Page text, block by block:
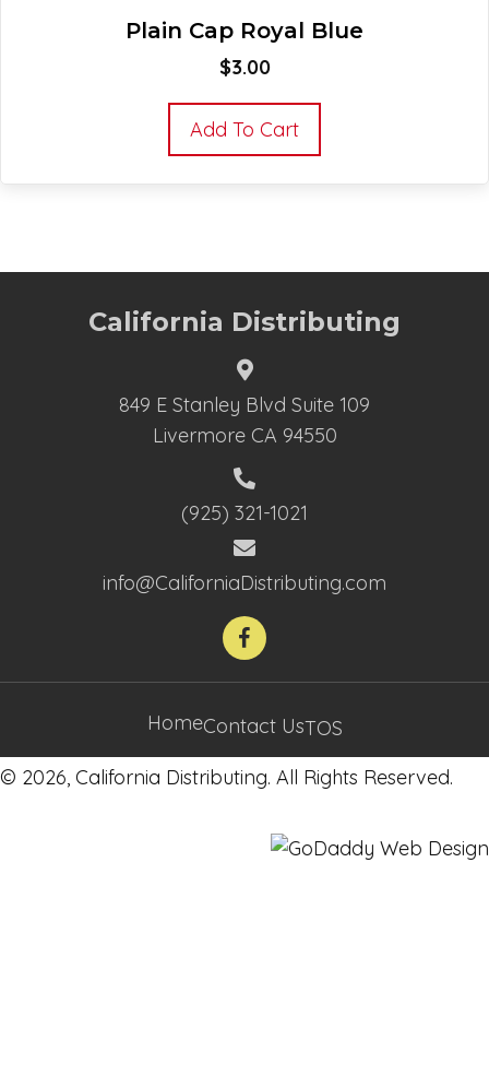
Plain Cap Royal Blue
$3.00
Add To Cart
California Distributing
849 E Stanley Blvd Suite 109
Livermore CA 94550
(925) 321-1021
info@CaliforniaDistributing.com
HomeContact UsTOS
© 2026, California Distributing. All Rights Reserved.